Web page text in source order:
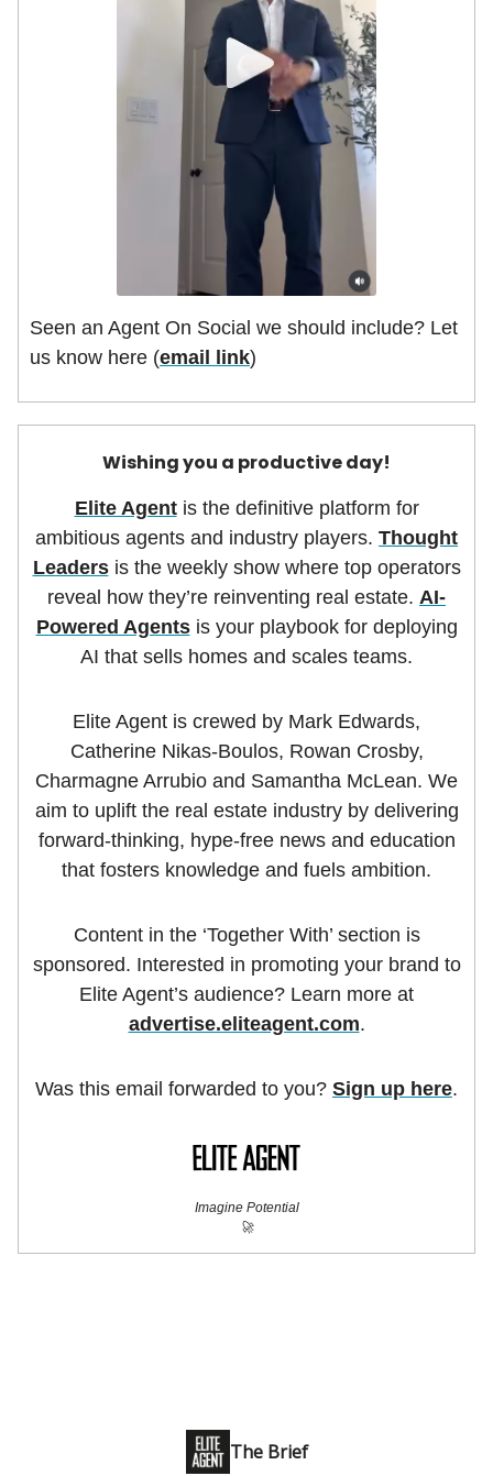
Seen an Agent On Social we should include? Let
us know here (email link)
Wishing you a productive day!
Elite Agentis the definitive platform for
ambitious agents and industry players. Thought
Leadersis the weekly show where top operators
reveal how they’re reinventing real estate. AI-
Powered Agentsis your playbook for deploying
AI that sells homes and scales teams.
Elite Agent is crewed by Mark Edwards,
Catherine Nikas-Boulos, Rowan Crosby,
Charmagne Arrubio and Samantha McLean. We
aim to uplift the real estate industry by delivering
forward-thinking, hype-free news and education
that fosters knowledge and fuels ambition.
Content in the ‘Together With’ section is
sponsored. Interested in promoting your brand to
Elite Agent’s audience? Learn more at
advertise.eliteagent.com.
Was this email forwarded to you? Sign up here.
Imagine Potential
🚀
The Brief